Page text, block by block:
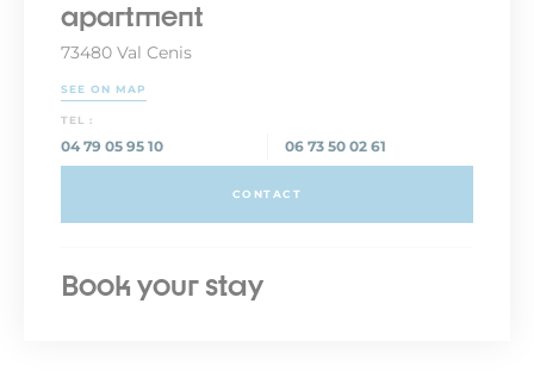
apartment
73480 Val Cenis
SEE ON MAP
TEL :
04 79 05 95 10 06 73 50 02 61
CONTACT
Book your stay